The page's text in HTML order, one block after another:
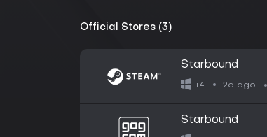
Official Stores (3)
Starbound
+4 2d ago
Starbound